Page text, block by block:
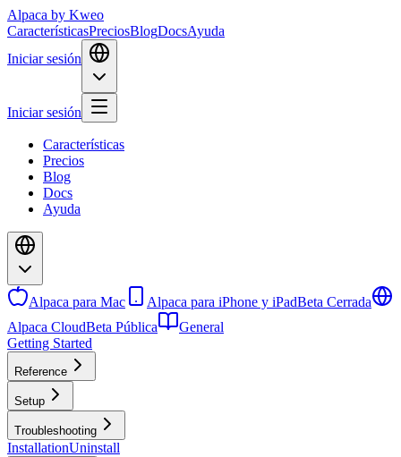
Alpaca by Kweo
CaracterísticasPreciosBlogDocsAyuda
Iniciar sesión
Iniciar sesión
Características
Precios
Blog
Docs
Ayuda
Alpaca para Mac Alpaca para iPhone y iPadBeta Cerrada
Alpaca CloudBeta Pública
General
Getting Started
Reference
Setup
Troubleshooting
InstallationUninstall